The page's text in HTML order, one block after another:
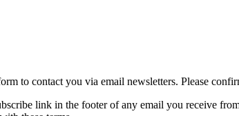
to contact you via email newsletters. Please
link in the footer of any email you receive